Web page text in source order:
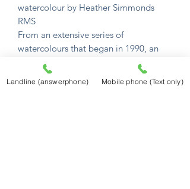
watercolour by Heather Simmonds
RMS
From an extensive series of
watercolours that began in 1990, an
incredible collection of English
watercolour scenes.
Landline (answerphone) Mobile phone (Text only)